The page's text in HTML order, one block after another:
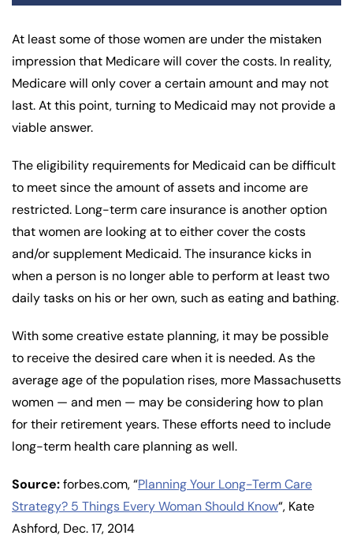
At least some of those women are under the mistaken
impression that Medicare will cover the costs. In reality,
Medicare will only cover a certain amount and may not
last. At this point, turning to Medicaid may not provide a
viable answer.
The eligibility requirements for Medicaid can be difficult
to meet since the amount of assets and income are
restricted. Long-term care insurance is another option
that women are looking at to either cover the costs
and/or supplement Medicaid. The insurance kicks in
when a person is no longer able to perform at least two
daily tasks on his or her own, such as eating and bathing.
With some creative estate planning, it may be possible
to receive the desired care when it is needed. As the
average age of the population rises, more Massachusetts
women — and men — may be considering how to plan
for their retirement years. These efforts need to include
long-term health care planning as well.
Source:forbes.com, “Planning Your Long-Term Care
Strategy? 5 Things Every Woman Should Know“, Kate
Ashford, Dec. 17, 2014